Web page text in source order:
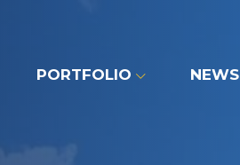
PORTFOLIO NEWS